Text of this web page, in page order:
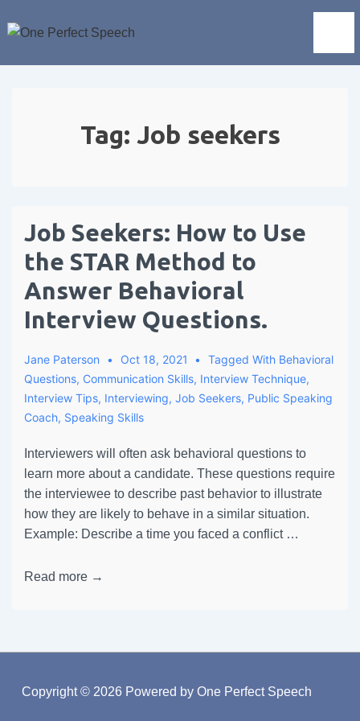
Tag: Job seekers
Job Seekers: How to Use
the STAR Method to
Answer Behavioral
Interview Questions.
Jane Paterson Oct 18, 2021 Tagged With Behavioral
Questions, Communication Skills, Interview Technique,
Interview Tips, Interviewing, Job Seekers, Public Speaking
Coach, Speaking Skills
Interviewers will often ask behavioral questions to
learn more about a candidate. These questions require
the interviewee to describe past behavior to illustrate
how they are likely to behave in a similar situation.
Example: Describe a time you faced a conflict …
Read more →
Copyright © 2026 Powered by One Perfect Speech